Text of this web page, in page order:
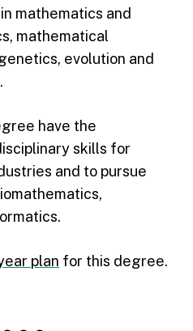
mathematics and
mathematical
evolution and
have the
skills for
and to pursue
plan for this degree.